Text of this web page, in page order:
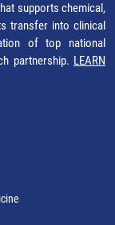
supports chemical,
transfer into clinical
of top national
partnership. LEARN